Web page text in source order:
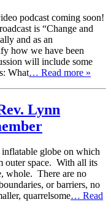
podcast coming soon!
is “Change and
and as an
how we have been
will include some
What… Read more »
Lynn
globe on which
outer space. With all its
whole. There are no
or barriers, no
quarrelsome… Read